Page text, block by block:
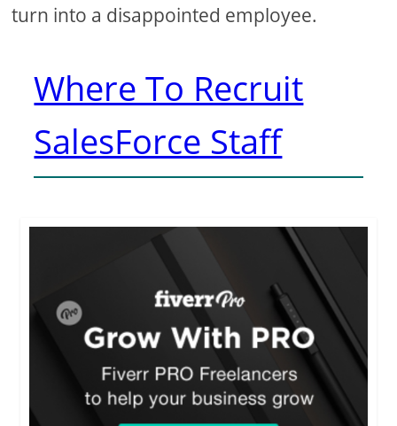
turn into a disappointed employee.
Where To Recruit
SalesForce Staff